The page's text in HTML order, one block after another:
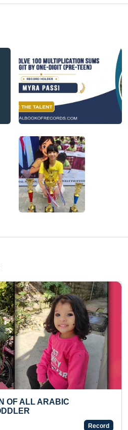
FASTEST TO RECITE ALL
NAMES BY A KID